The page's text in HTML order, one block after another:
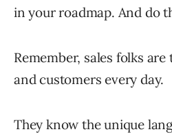
in your roadmap. And do
Remember, sales folks
and customers every day.
They know the unique